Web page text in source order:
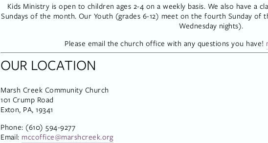
Kids Ministry is open to children ages 2-4 on a weekly basis. We also have a
Sundays of the month. Our Youth (grades 6-12) meet on the fourth Sunday
Wednesday nights).
Please email the church office with any questions you have!
OUR LOCATION
Marsh Creek Community Church
101 Crump Road
Exton, PA, 19341
Phone: (610) 594-9277
Email: mccoffice@marshcreek.org